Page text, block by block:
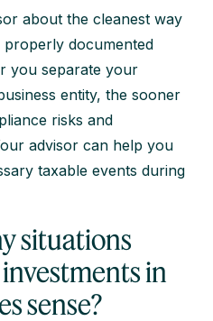
about the cleanest way
documented
you separate your
entity, the sooner
risks and
advisor can help you
taxable events during
situations
in
sense?